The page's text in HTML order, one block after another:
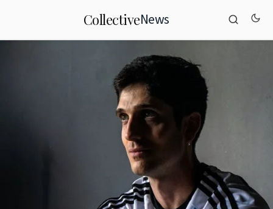
CollectiveNews